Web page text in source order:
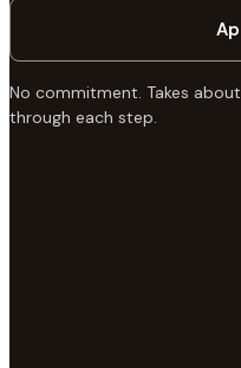
No commitment. Takes
through each step.